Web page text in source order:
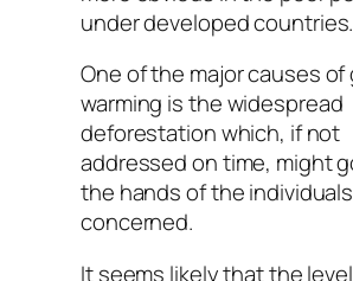
under developed countries.
One of the major causes of
warming is the widespread
deforestation which, if not
addressed on time, might
the hands of the individuals
concerned.
It seems likely that the